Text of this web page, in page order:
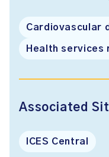
Cardiovascular
Health services
Associated
ICES Central